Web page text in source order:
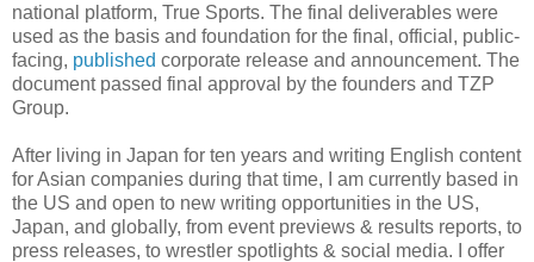
national platform, True Sports. The final deliverables were
used as the basis and foundation for the final, official, public-
facing, published corporate release and announcement. The
document passed final approval by the founders and TZP
Group.
After living in Japan for ten years and writing English content
for Asian companies during that time, I am currently based in
the US and open to new writing opportunities in the US,
Japan, and globally, from event previews & results reports, to
press releases, to wrestler spotlights & social media. I offer